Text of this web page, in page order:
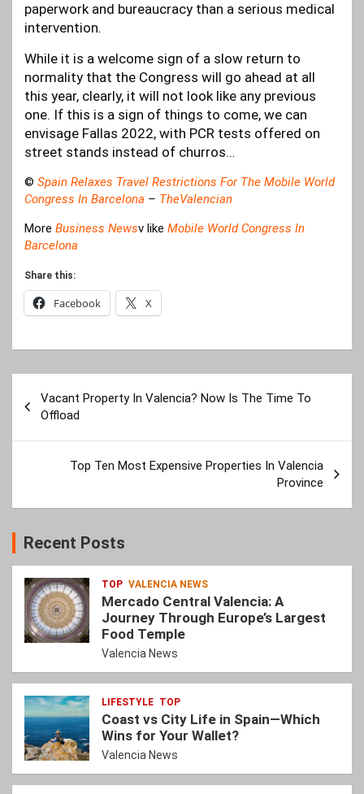
paperwork and bureaucracy than a serious medical
intervention.
While it is a welcome sign of a slow return to
normality that the Congress will go ahead at all
this year, clearly, it will not look like any previous
one. If this is a sign of things to come, we can
envisage Fallas 2022, with PCR tests offered on
street stands instead of churros…
© Spain Relaxes Travel Restrictions For The Mobile World
Congress In Barcelona – TheValencian
More Business Newsv like Mobile World Congress In
Barcelona
Share this:
Facebook X
navigation
Vacant Property In Valencia? Now Is The Time To
Offload
Top Ten Most Expensive Properties In Valencia
Province
Recent Posts
TOP VALENCIA NEWS
Mercado Central Valencia: A
Journey Through Europe’s Largest
Food Temple
Valencia News
LIFESTYLE TOP
Coast vs City Life in Spain—Which
Wins for Your Wallet?
Valencia News